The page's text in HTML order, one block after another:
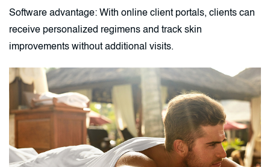
Software advantage: With online client portals, clients can
receive personalized regimens and track skin
improvements without additional visits.